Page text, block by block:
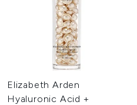
Elizabeth Arden
Hyaluronic Acid +